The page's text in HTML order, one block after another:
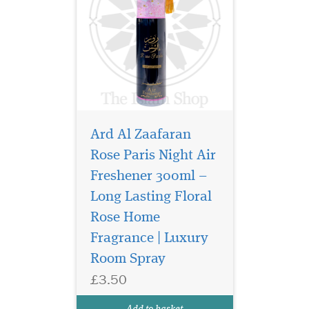
Ard Al Zaafaran
Rose Paris Night Air
Freshener 300ml –
Long Lasting Floral
Rose Home
Fragrance | Luxury
Room Spray
£3.50
Elevate your space
and presence with
Bakhoor by Ard Al Zaafaran
Trading LLC, a luxurious
embodies sophistication,